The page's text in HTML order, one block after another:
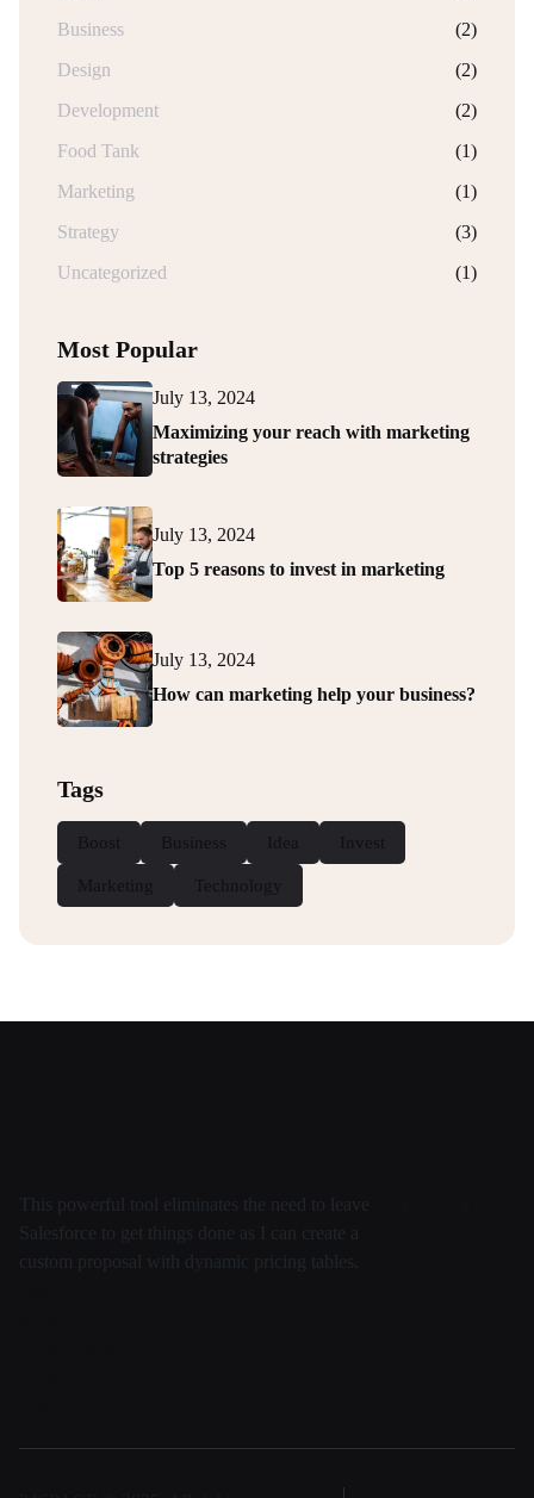
Business
(2)
Design
(2)
Development
(2)
Food Tank
(1)
Marketing
(1)
Strategy
(3)
Uncategorized
(1)
Most Popular
July 13, 2024
Maximizing your reach with marketing
strategies
July 13, 2024
Top 5 reasons to invest in marketing
July 13, 2024
How can marketing help your business?
Tags